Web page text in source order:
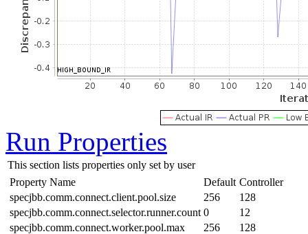
Run Properties
This section lists properties only set by user
Property Name
Default Controller
specjbb.comm.connect.client.pool.size
256
128
specjbb.comm.connect.selector.runner.count 0
12
specjbb.comm.connect.worker.pool.max
256
128